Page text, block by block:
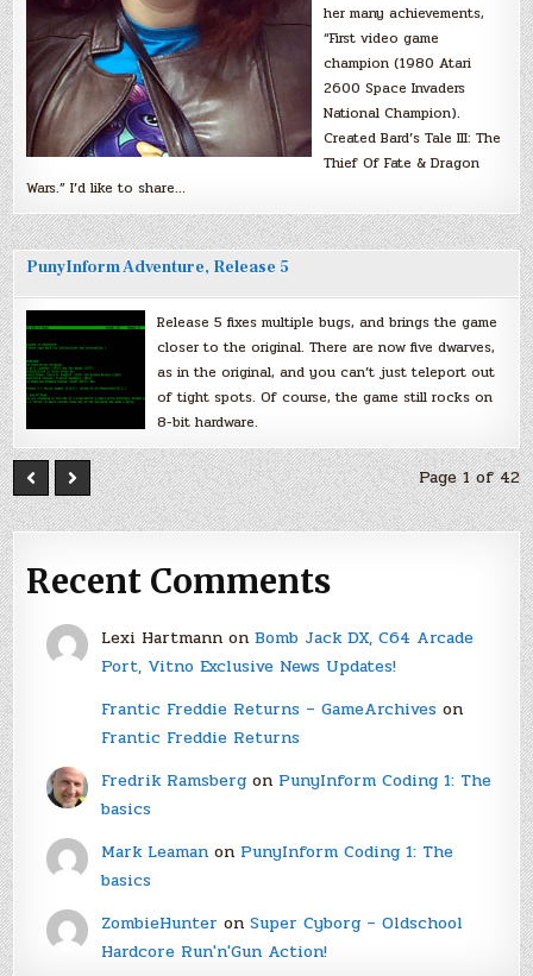
her many achievements,
“First video game
champion (1980 Atari
2600 Space Invaders
National Champion).
Created Bard’s Tale III: The
Thief Of Fate & Dragon
Wars.” I’d like to share…
PunyInform Adventure, Release 5
Release 5 fixes multiple bugs, and brings the game
closer to the original. There are now five dwarves,
as in the original, and you can’t just teleport out
of tight spots. Of course, the game still rocks on
8-bit hardware.
Page 1 of 42
Recent Comments
Lexi Hartmannon Bomb Jack DX, C64 Arcade
Port, Vitno Exclusive News Updates!
Frantic Freddie Returns – GameArchiveson
Frantic Freddie Returns
Fredrik Ramsbergon PunyInform Coding 1: The
basics
Mark Leamanon PunyInform Coding 1: The
basics
ZombieHunter on Super Cyborg – Oldschool
Hardcore Run'n'Gun Action!